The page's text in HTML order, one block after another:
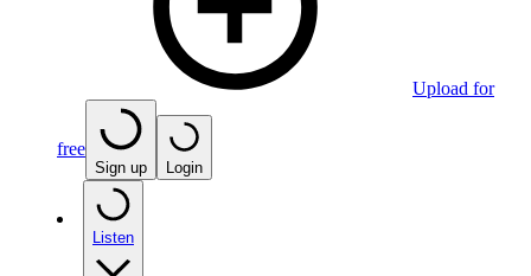
Upload for
free
Sign up Login
Listen